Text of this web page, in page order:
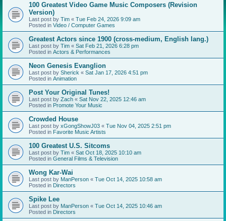
100 Greatest Video Game Music Composers (Revision
Version)
Last post by Tim « Tue Feb 24, 2026 9:09 am
Posted in Video / Computer Games
Greatest Actors since 1900 (cross-medium, English lang.)
Last post by Tim « Sat Feb 21, 2026 6:28 pm
Posted in Actors & Performances
Neon Genesis Evanglion
Last post by Sherick « Sat Jan 17, 2026 4:51 pm
Posted in Animation
Post Your Original Tunes!
Last post by Zach « Sat Nov 22, 2025 12:46 am
Posted in Promote Your Music
Crowded House
Last post by xGongShowJ03 « Tue Nov 04, 2025 2:51 pm
Posted in Favorite Music Artists
100 Greatest U.S. Sitcoms
Last post by Tim « Sat Oct 18, 2025 10:10 am
Posted in General Films & Television
Wong Kar-Wai
Last post by ManPerson « Tue Oct 14, 2025 10:58 am
Posted in Directors
Spike Lee
Last post by ManPerson « Tue Oct 14, 2025 10:46 am
Posted in Directors